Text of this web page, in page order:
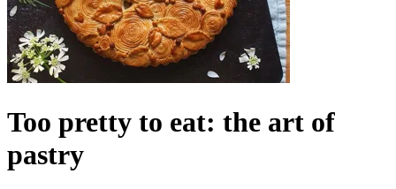
Too pretty to eat: the art of
pastry